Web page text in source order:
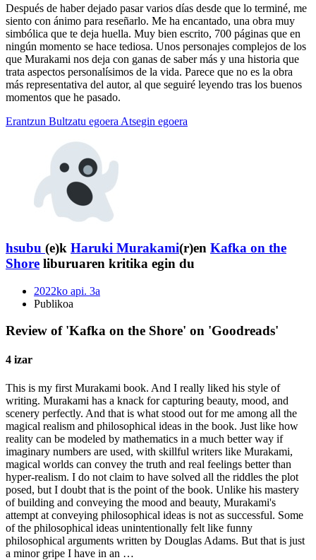
Después de haber dejado pasar varios días desde que lo terminé, me
siento con ánimo para reseñarlo. Me ha encantado, una obra muy
simbólica que te deja huella. Muy bien escrito, 700 páginas que en
ningún momento se hace tediosa. Unos personajes complejos de los
que Murakami nos deja con ganas de saber más y una historia que
trata aspectos personalísimos de la vida. Parece que no es la obra
más representativa del autor, al que seguiré leyendo tras los buenos
momentos que he pasado.
Erantzun Bultzatu egoera Atsegin egoera
hsubu (e)k Haruki Murakami(r)en Kafka on the
Shore liburuaren kritika egin du
2022ko api. 3a
Publikoa
Review of 'Kafka on the Shore' on 'Goodreads'
4 izar
This is my first Murakami book. And I really liked his style of
writing. Murakami has a knack for capturing beauty, mood, and
scenery perfectly. And that is what stood out for me among all the
magical realism and philosophical ideas in the book. Just like how
reality can be modeled by mathematics in a much better way if
imaginary numbers are used, with skillful writers like Murakami,
magical worlds can convey the truth and real feelings better than
hyper-realism. I do not claim to have solved all the riddles the plot
posed, but I doubt that is the point of the book. Unlike his mastery
of building and conveying the mood and beauty, Murakami's
attempt at conveying philosophical ideas is not as successful. Some
of the philosophical ideas unintentionally felt like funny
philosophical arguments written by Douglas Adams. But that is just
a minor gripe I have in an …